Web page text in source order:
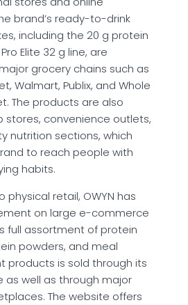
brand’s ready-to-drink
including the 20 g protein
Elite 32 g line, are
grocery chains such as
Walmart, Publix, and Whole
The products are also
stores, convenience outlets,
nutrition sections, which
to reach people with
habits.
physical retail, OWYN has
on large e-commerce
full assortment of protein
powders, and meal
products is sold through its
as well as through major
The website offers